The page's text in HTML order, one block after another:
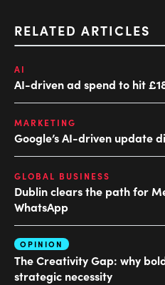
RELATED ARTICLES
AI
AI-driven ad spend to hit
MARKETING
Google’s AI-driven update
GLOBAL BUSINESS
Dublin clears the path for
WhatsApp
OPINION
The Creativity Gap: why
strategic necessity